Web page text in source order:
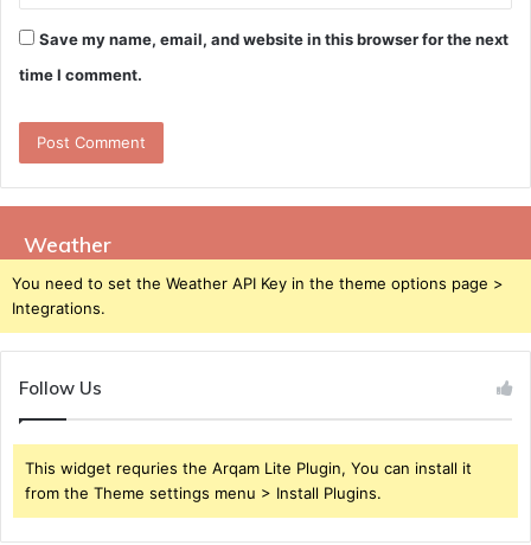
Save my name, email, and website in this browser for the next
time I comment.
Weather
You need to set the Weather API Key in the theme options page >
Integrations.
Follow Us
This widget requries the Arqam Lite Plugin, You can install it
from the Theme settings menu > Install Plugins.